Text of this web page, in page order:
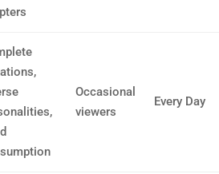
Occasional
viewers
Every Day